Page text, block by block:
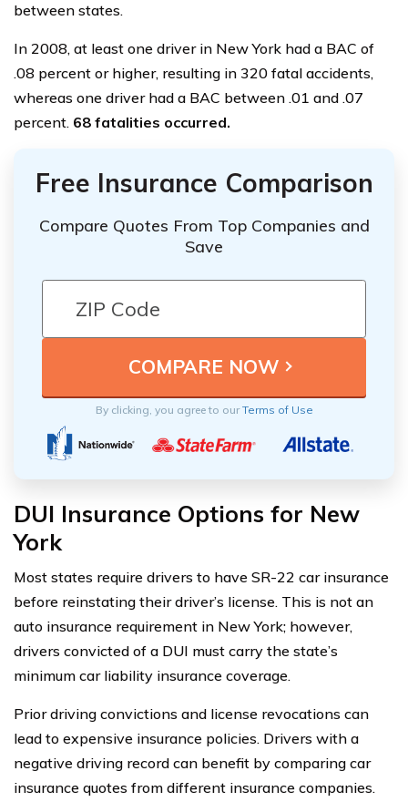
between states.
In 2008, at least one driver in New York had a BAC of
.08 percent or higher, resulting in 320 fatal accidents,
whereas one driver had a BAC between .01 and .07
percent. 68 fatalities occurred.
Free Insurance Comparison
Compare Quotes From Top Companies and
Save
By clicking, you agree to ourTerms of Use
DUI Insurance Options for New
York
Most states require drivers to have SR-22 car insurance
before reinstating their driver’s license. This is not an
auto insurance requirement in New York; however,
drivers convicted of a DUI must carry the state’s
minimum car liability insurance coverage.
Prior driving convictions and license revocations can
lead to expensive insurance policies. Drivers with a
negative driving record can benefit by comparing car
insurance quotes from different insurance companies.